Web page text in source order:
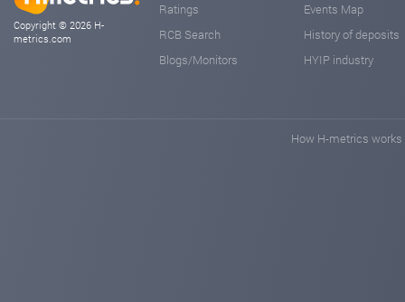
Copyright © 2026 H-
metrics.com
Ratings
RCB Search
Blogs/Monitors
Events Map
History of deposits
HYIP industry
How H-metrics works